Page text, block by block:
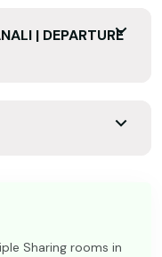
| DEPARTURE
Sharing rooms in